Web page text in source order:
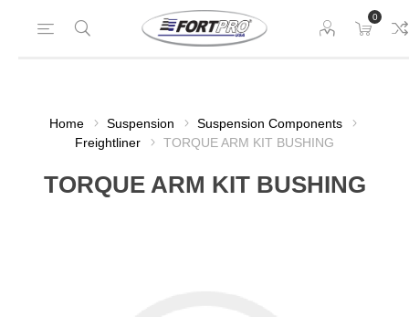
0
Home Suspension
Suspension Components
Freightliner
TORQUE ARM KIT BUSHING
TORQUE ARM KIT BUSHING